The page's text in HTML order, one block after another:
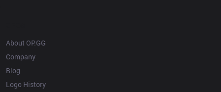
About OP.GG
Company
Blog
Logo History